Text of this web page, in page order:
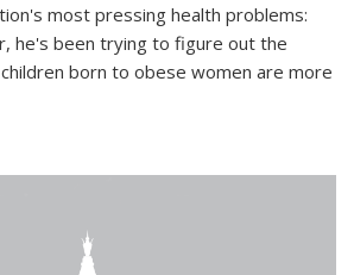
most pressing health problems:
he's been trying to figure out the
born to obese women are more